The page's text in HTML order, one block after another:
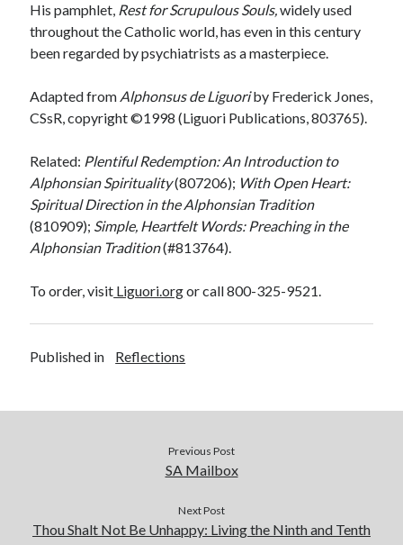
His pamphlet, Rest for Scrupulous Souls,widely used
throughout the Catholic world, has even in this century
been regarded by psychiatrists as a masterpiece.
Adapted from Alphonsus de Liguoriby Frederick Jones,
CSsR, copyright ©1998 (Liguori Publications, 803765).
Related: Plentiful Redemption: An Introduction to
AlphonsianSpirituality(807206); With Open Heart:
Spiritual Direction in the Alphonsian Tradition
(810909); Simple, Heartfelt Words: Preaching in the
Alphonsian Tradition(#813764).
To order, visit Liguori.orgor call 800-325-9521.
Published in Reflections
Previous Post
SA Mailbox
Next Post
Thou Shalt Not Be Unhappy: Living the Ninth and Tenth